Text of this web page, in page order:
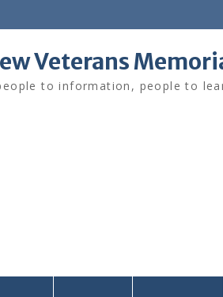
Veterans
to information, people to